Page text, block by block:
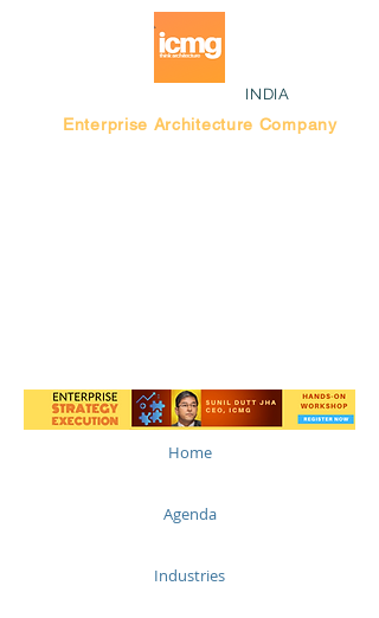
INDIA
Enterprise Architecture Company
Home
Agenda
Industries